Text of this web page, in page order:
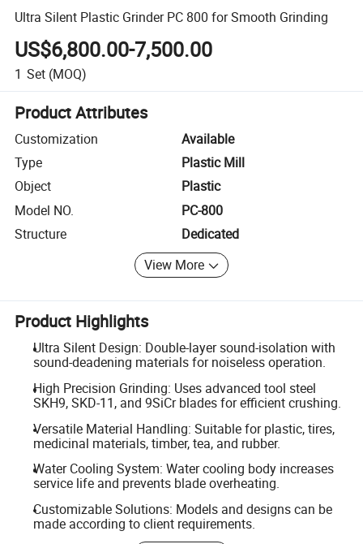
Ultra Silent Plastic Grinder PC 800 for Smooth Grinding
US$6,800.00-7,500.00
1 Set (MOQ)
Product Attributes
Customization
Available
Type
Plastic Mill
Object
Plastic
Model NO.
PC-800
Structure
Dedicated
View More
Product Highlights
Ultra Silent Design: Double-layer sound-isolation with
sound-deadening materials for noiseless operation.
High Precision Grinding: Uses advanced tool steel
SKH9, SKD-11, and 9SiCr blades for efficient crushing.
Versatile Material Handling: Suitable for plastic, tires,
medicinal materials, timber, tea, and rubber.
Water Cooling System: Water cooling body increases
service life and prevents blade overheating.
Customizable Solutions: Models and designs can be
made according to client requirements.